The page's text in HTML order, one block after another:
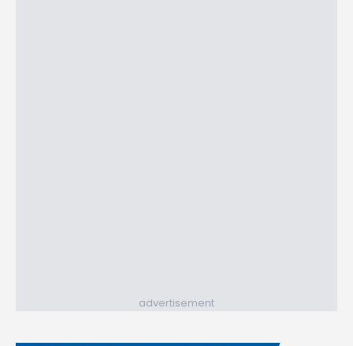
advertisement